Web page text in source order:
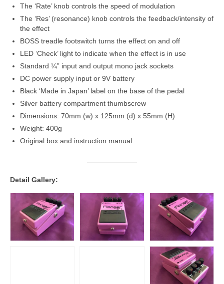
The ‘Rate’ knob controls the speed of modulation
The ‘Res’ (resonance) knob controls the feedback/intensity of
the effect
BOSS treadle footswitch turns the effect on and off
LED ‘Check’ light to indicate when the effect is in use
Standard ¼” input and output mono jack sockets
DC power supply input or 9V battery
Black ‘Made in Japan’ label on the base of the pedal
Silver battery compartment thumbscrew
Dimensions: 70mm (w) x 125mm (d) x 55mm (H)
Weight: 400g
Original box and instruction manual
Detail Gallery: